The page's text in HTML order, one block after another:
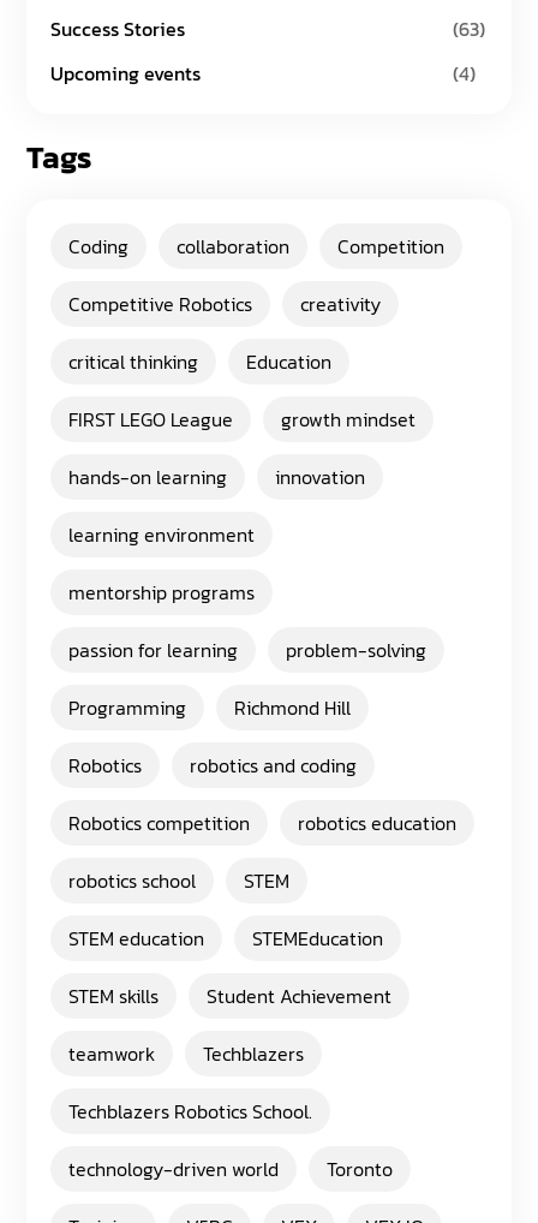
Success Stories
(63)
Upcoming events
(4)
Tags
Coding collaboration
Competition
Competitive Robotics
creativity
critical thinking
Education
FIRST LEGO League
growth mindset
hands-on learning
innovation
learning environment
mentorship programs
passion for learning
problem-solving
Programming
Richmond Hill
Robotics
robotics and coding
Robotics competition
robotics education
robotics school
STEM
STEM education
STEMEducation
STEM skills
Student Achievement
teamwork
Techblazers
Techblazers Robotics School.
technology-driven world
Toronto